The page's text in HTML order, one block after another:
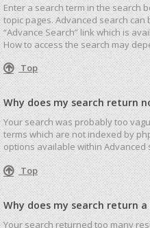
Enter a search term in the search
topic pages. Advanced search can
“Advance Search” link which is
How to access the search may
Top
Why does my search return
Your search was probably too
terms which are not indexed by
options available within Advanced
Top
Why does my search return a
Your search returned too many